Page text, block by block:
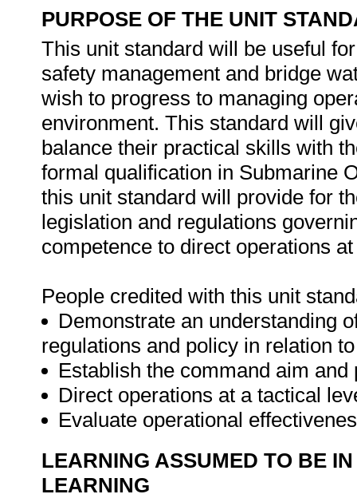
PURPOSE OF THE UNIT
This unit standard will be useful
safety management and bridge
wish to progress to managing
environment. This standard will
balance their practical skills with
formal qualification in Submarine
this unit standard will provide for
legislation and regulations
competence to direct operations
People credited with this unit
Demonstrate an understanding
regulations and policy in relation
Establish the command aim and
Direct operations at a tactical
Evaluate operational
LEARNING ASSUMED TO BE
LEARNING